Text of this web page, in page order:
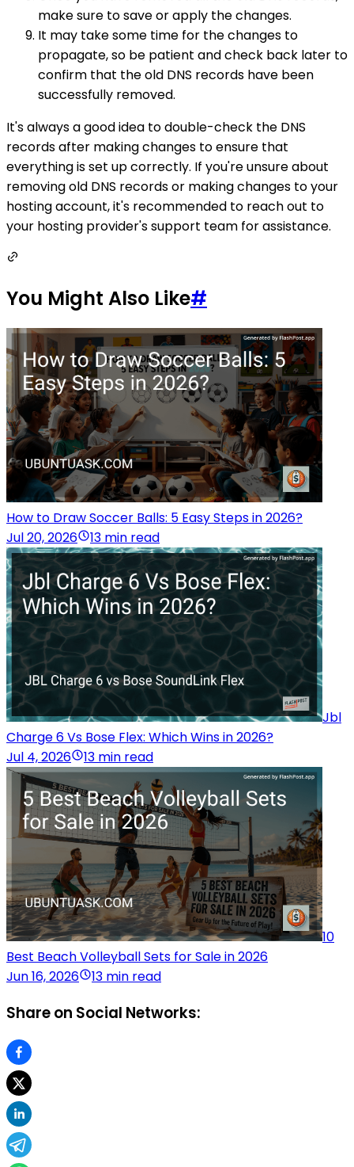
make sure to save or apply the changes.
It may take some time for the changes to
propagate, so be patient and check back later to
confirm that the old DNS records have been
successfully removed.
It's always a good idea to double-check the DNS
records after making changes to ensure that
everything is set up correctly. If you're unsure about
removing old DNS records or making changes to your
hosting account, it's recommended to reach out to
your hosting provider's support team for assistance.
You Might Also Like#
How to Draw Soccer Balls: 5 Easy Steps in 2026?
Jul 20, 2026
13 min read
Jbl
Charge 6 Vs Bose Flex: Which Wins in 2026?
Jul 4, 2026
13 min read
10
Best Beach Volleyball Sets for Sale in 2026
Jun 16, 2026
13 min read
Share on Social Networks: